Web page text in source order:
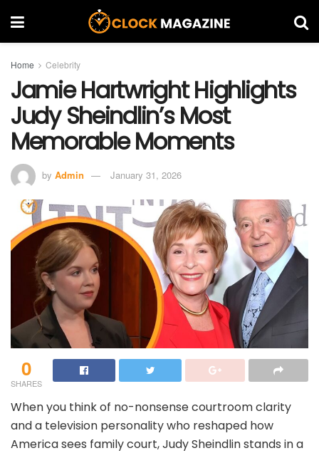
Home Celebrity
Jamie Hartwright Highlights
Judy Sheindlin’s Most
Memorable Moments
by Admin January 31, 2026
0
SHARES
When you think of no-nonsense courtroom clarity
and a television personality who reshaped how
America sees family court, Judy Sheindlin stands in a